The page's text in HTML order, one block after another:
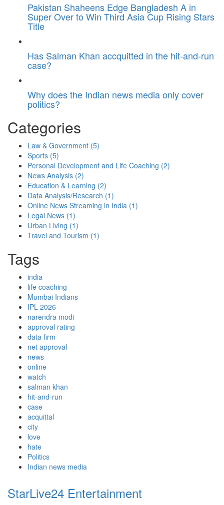
Pakistan Shaheens Edge Bangladesh A in
Super Over to Win Third Asia Cup Rising Stars
Title
Has Salman Khan accquitted in the hit-and-run
case?
Why does the Indian news media only cover
politics?
Categories
Law & Government (5)
Sports (5)
Personal Development and Life Coaching (2)
News Analysis (2)
Education & Learning (2)
Data Analysis/Research (1)
Online News Streaming in India (1)
Legal News (1)
Urban Living (1)
Travel and Tourism (1)
Tags
india
life coaching
Mumbai Indians
IPL 2026
narendra modi
approval rating
data firm
net approval
news
online
watch
salman khan
hit-and-run
case
acquittal
city
love
hate
Politics
Indian news media
StarLive24 Entertainment